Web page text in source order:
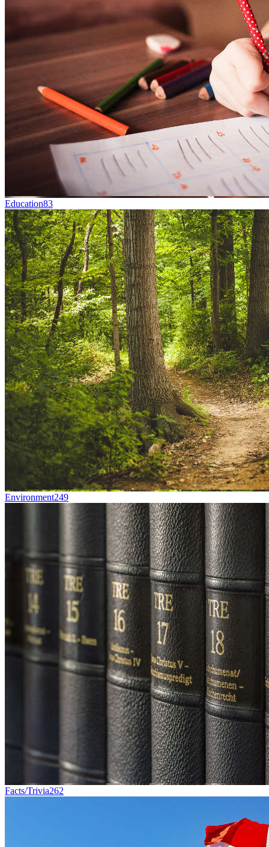
Education83
Environment249
Facts/Trivia262